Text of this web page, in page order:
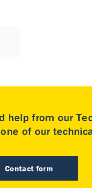
help from our
of our
Contact form